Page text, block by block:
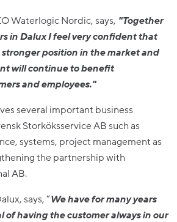
Waterlogic Nordic, says, "Together
in Dalux I feel very confident that
position in the market and
will continue to benefit
and employees."
several important business
Storköksservice AB such as
systems, project management as
the partnership with
AB.
says, “We have for many years
of having the customer always in our